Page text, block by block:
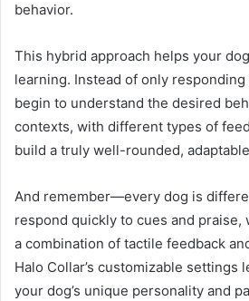
behavior.
This hybrid approach helps your
learning. Instead of only
begin to understand the desired
contexts, with different types of
build a truly well-rounded,
And remember—every dog is
respond quickly to cues and praise,
a combination of tactile feedback
Halo Collar’s customizable settings
your dog’s unique personality and